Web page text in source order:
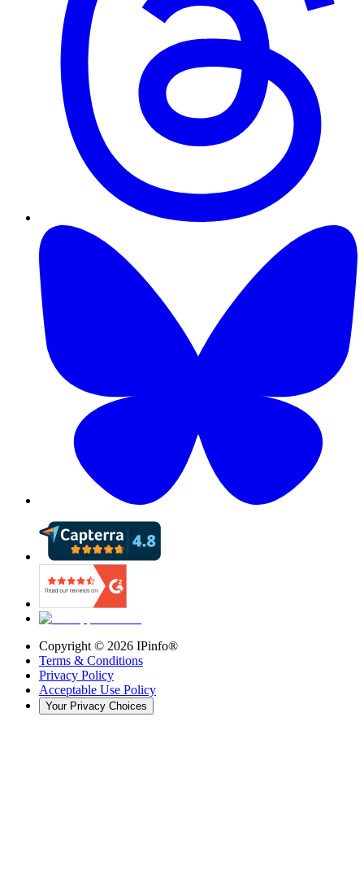
Copyright © 2026 IPinfo®
Terms & Conditions
Privacy Policy
Acceptable Use Policy
Your Privacy Choices